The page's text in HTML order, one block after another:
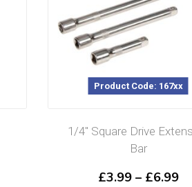
Product Code: 167xx
1/4″ Square Drive
Bar
£3.99 – £6.99